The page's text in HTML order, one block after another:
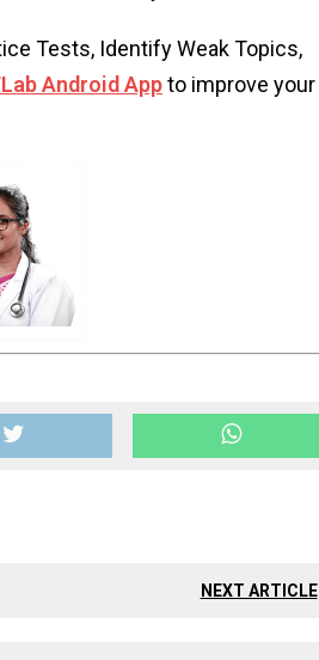
Tests, Identify Weak Topics,
Android Appto improve your
NEXT ARTICLE